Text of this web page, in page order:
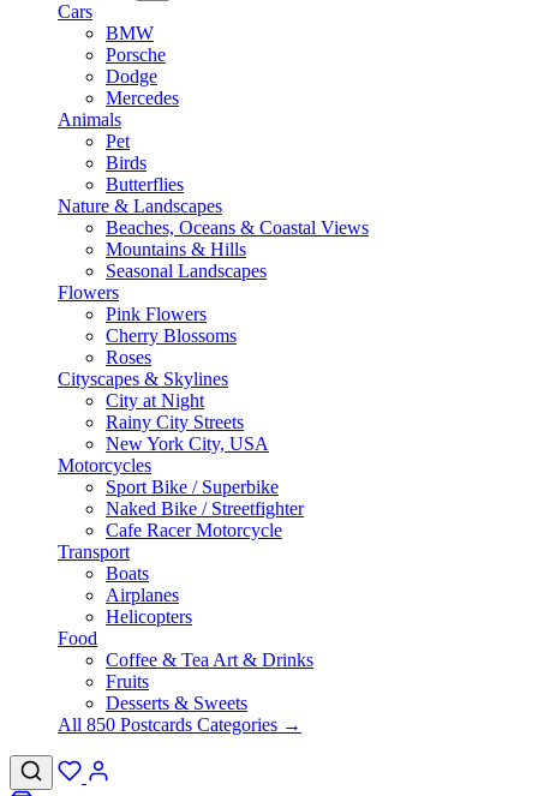
Cars
BMW
Porsche
Dodge
Mercedes
Animals
Pet
Birds
Butterflies
Nature & Landscapes
Beaches, Oceans & Coastal Views
Mountains & Hills
Seasonal Landscapes
Flowers
Pink Flowers
Cherry Blossoms
Roses
Cityscapes & Skylines
City at Night
Rainy City Streets
New York City, USA
Motorcycles
Sport Bike / Superbike
Naked Bike / Streetfighter
Cafe Racer Motorcycle
Transport
Boats
Airplanes
Helicopters
Food
Coffee & Tea Art & Drinks
Fruits
Desserts & Sweets
All 850 Postcards Categories →